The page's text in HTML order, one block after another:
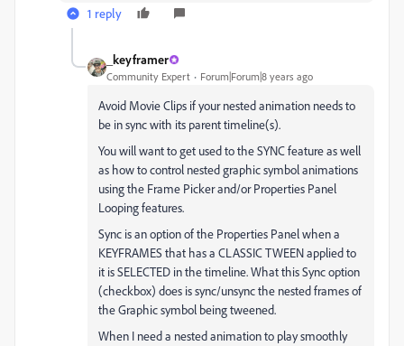
1 reply
_keyframer
Community Expert Forum|Forum|8 years ago
Avoid Movie Clips if your nested animation needs to
be in sync with its parent timeline(s).
You will want to get used to the SYNC feature as well
as how to control nested graphic symbol animations
using the Frame Picker and/or Properties Panel
Looping features.
Sync is an option of the Properties Panel when a
KEYFRAMES that has a CLASSIC TWEEN applied to
it is SELECTED in the timeline. What this Sync option
(checkbox) does is sync/unsync the nested frames of
the Graphic symbol being tweened.
When I need a nested animation to play smoothly